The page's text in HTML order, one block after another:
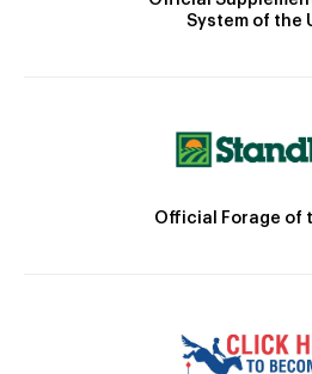
System of the
Official Forage of